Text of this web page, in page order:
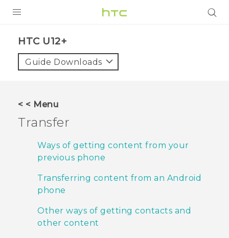
VIVE
VIVERSE
SUPPORT
HTC Devices & Accessories
Video Tutorials
VIVERSE Blog
HTC U12+‎
Guide Downloads
< < Menu
Transfer
Ways of getting content from your
previous phone
Transferring content from an Android
phone
Other ways of getting contacts and
other content